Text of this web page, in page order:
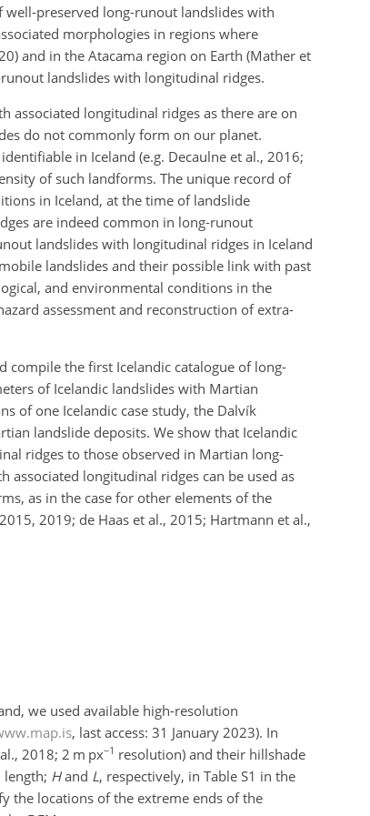
well-preserved long-runout landslides with
morphologies in regions where
and in the Atacama region on Earth (Mather et
landslides with longitudinal ridges.
associated longitudinal ridges as there are on
do not commonly form on our planet.
in Iceland (e.g. Decaulne et al., 2016;
of such landforms. The unique record of
in Iceland, at the time of landslide
are indeed common in long-runout
landslides with longitudinal ridges in Iceland
landslides and their possible link with past
and environmental conditions in the
assessment and reconstruction of extra-
compile the first Icelandic catalogue of long-
of Icelandic landslides with Martian
of one Icelandic case study, the Dalvík
landslide deposits. We show that Icelandic
ridges to those observed in Martian long-
associated longitudinal ridges can be used as
as in the case for other elements of the
2019; de Haas et al., 2015; Hartmann et al.,
we used available high-resolution
, last access: 31 January 2023). In
2018; 2 m px−1 resolution) and their hillshade
Hand L, respectively, in Table S1 in the
the locations of the extreme ends of the